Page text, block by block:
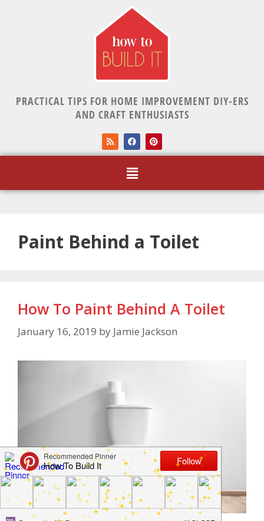
PRACTICAL TIPS FOR HOME IMPROVEMENT DIY-ERS
AND CRAFT ENTHUSIASTS
Paint Behind a Toilet
How To Paint Behind A Toilet
January 16, 2019 by Jamie Jackson